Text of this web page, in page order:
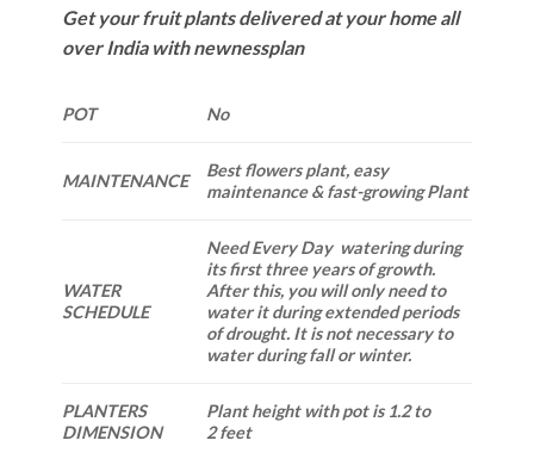
Get your fruit plants delivered at your home all
over India with newnessplan
POT No
MAINTENANCE
Best flowers plant, easy
maintenance & fast-growing Plant
WATER
SCHEDULE
Need Every Day watering during
its first three years of growth.
After this, you will only need to
water it during extended periods
of drought. It is not necessary to
water during fall or winter.
PLANTERS
DIMENSION
Plant height with pot is 1.2 to
2 feet